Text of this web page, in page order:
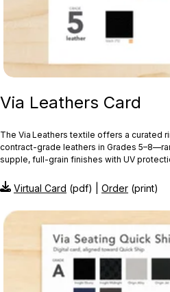
Via Leathers Card
The Via Leathers textile offers a curated
contract-grade leathers in Grades
supple, full-grain finishes with UV
Virtual Card (pdf) | Order (print)